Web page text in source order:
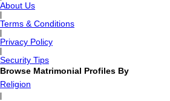
About Us
Terms & Conditions
Privacy Policy
Security Tips
Browse Matrimonial Profiles By
Religion